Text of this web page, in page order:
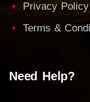
Privacy Policy
Terms &
Need Help?